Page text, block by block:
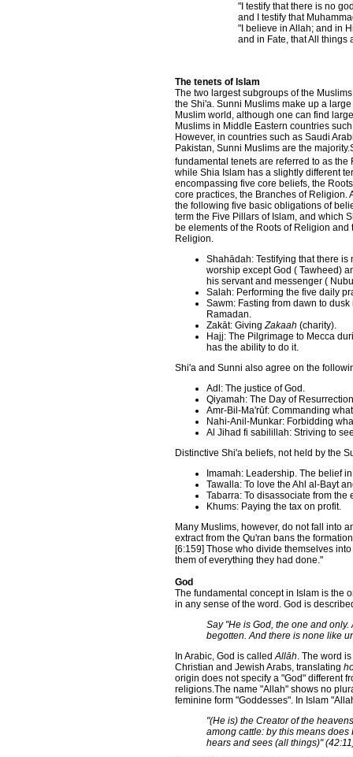
"I testify that there is no
and I testify that
"I believe in Allah; and in
and in Fate, that All things
The tenets of Islam
The two largest subgroups of the
the Shi'a. Sunni Muslims make up a
Muslim world, although one can find
Muslims in Middle Eastern countries
However, in countries such as Saudi
Pakistan, Sunni Muslims are the
fundamental tenets are referred to as the
while Shia Islam has a slightly different
encompassing five core beliefs, the
core practices, the Branches of Religion.
the following five basic obligations of
term the Five Pillars of Islam, and which
be elements of the Roots of Religion and
Religion.
Shahādah: Testifying that there is
worship except God ( Tawheed)
his servant and messenger (
Salah: Performing the five daily
Sawm: Fasting from dawn to dusk
Ramadan.
Zakāt: GivingZakaah (charity).
Hajj: The Pilgrimage to Mecca
has the ability to do it.
Shi'a and Sunni also agree on the
Adl: The justice of God.
Qiyamah: The Day of
Amr-Bil-Ma'rūf: Commanding
Nahi-Anil-Munkar: Forbidding
Al Jihad fi sabilillah: Striving to
Distinctive Shi'a beliefs, not held by the
Imamah: Leadership. The belief
Tawalla: To love the Ahl al-Bayt
Tabarra: To disassociate from the
Khums: Paying the tax on profit.
Many Muslims, however, do not fall into
extract from the Qu'ran bans the
[6:159] Those who divide themselves
them of everything they had done."
God
The fundamental concept in Islam is the
in any sense of the word. God is
Say "He is God, the one and
begotten. And there is none like
In Arabic, God is calledAllāh. The word
Christian and Jewish Arabs, translating
origin does not specify a "God" different
religions.The name "Allah" shows no
feminine form "Goddesses". In Islam
"(He is) the Creator of the
among cattle: by this means
hears and sees (all things)"